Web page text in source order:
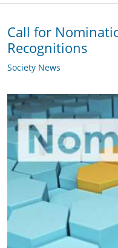
Call for
Recognitions
Society News